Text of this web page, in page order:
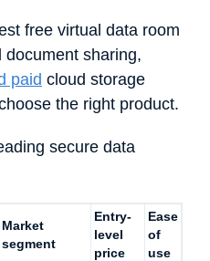
free virtual data room
sharing,
paid cloud storage
the right product.
secure data
Market
segment
Entry-
level
price
Ease
of
use